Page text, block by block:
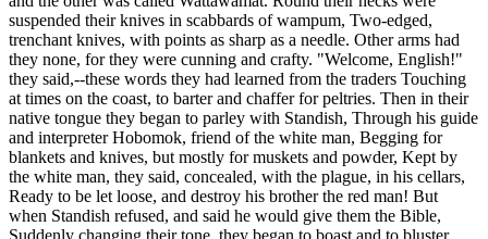
suspended their knives in scabbards of wampum, Two-edged,
trenchant knives, with points as sharp as a needle. Other arms had
they none, for they were cunning and crafty. "Welcome, English!"
they said,--these words they had learned from the traders Touching
at times on the coast, to barter and chaffer for peltries. Then in their
native tongue they began to parley with Standish, Through his guide
and interpreter Hobomok, friend of the white man, Begging for
blankets and knives, but mostly for muskets and powder, Kept by
the white man, they said, concealed, with the plague, in his cellars,
Ready to be let loose, and destroy his brother the red man! But
when Standish refused, and said he would give them the Bible,